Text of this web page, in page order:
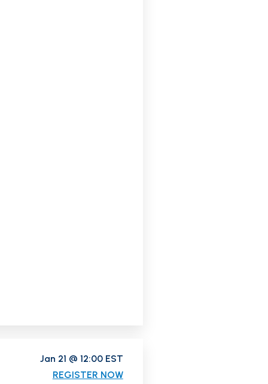
Jan 21 @ 12:00 EST
REGISTER NOW